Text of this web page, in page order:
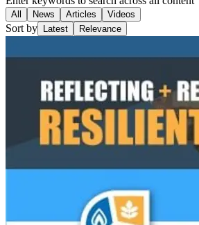
All News Articles Videos
Sort by Latest Relevance